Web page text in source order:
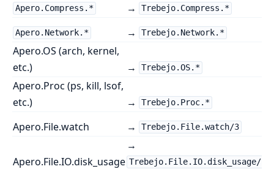
Apero.Compress.* → Trebejo.Compress.*
Apero.Network.* → Trebejo.Network.*
Apero.OS (arch, kernel,
etc.)
→ Trebejo.OS.*
Apero.Proc (ps, kill, lsof,
etc.)
→ Trebejo.Proc.*
Apero.File.watch → Trebejo.File.watch/3
Apero.File.IO.disk_usage
→
Trebejo.File.IO.disk_usage/1